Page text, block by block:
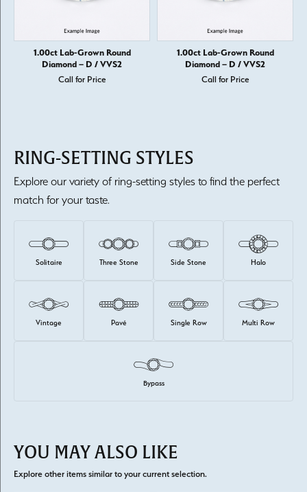
1.00ct Lab-Grown Round
Diamond – D / VVS2
Call for Price
1.00ct Lab-Grown Round
Diamond – D / VVS2
Call for Price
RING-SETTING STYLES
Explore our variety of ring-setting styles to find the perfect
match for your taste.
Solitaire Three Stone Side Stone Halo
Vintage Pavé Single Row Multi Row
Bypass
YOU MAY ALSO LIKE
Explore other items similar to your current selection.